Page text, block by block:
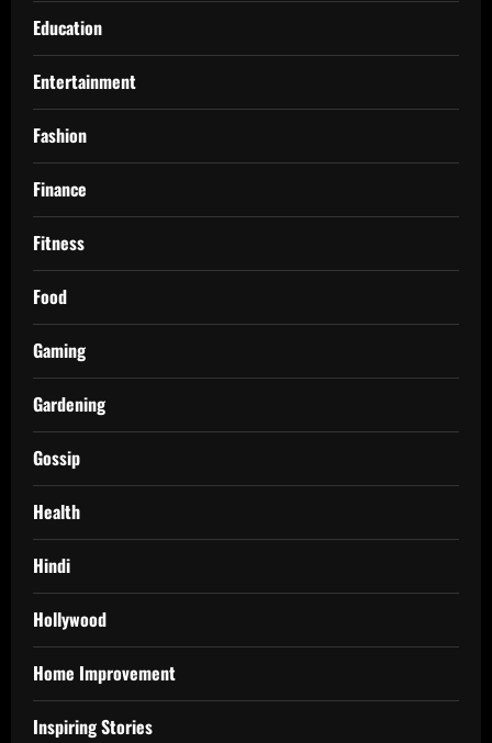
Education
Entertainment
Fashion
Finance
Fitness
Food
Gaming
Gardening
Gossip
Health
Hindi
Hollywood
Home Improvement
Inspiring Stories